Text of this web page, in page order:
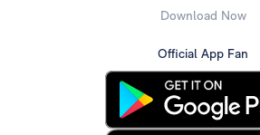
Download Now
Official App Fan